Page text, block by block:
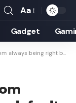
Font
Resizer
Aa
Gadget
make Claude, Gemini and ChatGPT have fewer hallucinations